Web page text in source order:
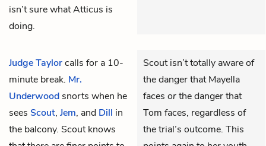
isn’t sure what Atticus is
doing.
Judge Taylorcalls for a 10-
minute break. Mr.
Underwood snorts when he
sees Scout, Jem, and Dill in
the balcony. Scout knows
Scout isn’t totally aware of
the danger that Mayella
faces orthe danger that
Tom faces, regardless of
the trial’s outcome. This